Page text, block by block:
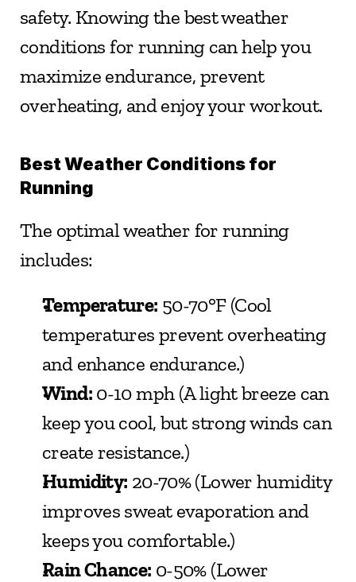
safety. Knowing the best weather
conditions for running can help you
maximize endurance, prevent
overheating, and enjoy your workout.
Best Weather Conditions for
Running
The optimal weather for running
includes:
Temperature: 50-70°F (Cool
temperatures prevent overheating
and enhance endurance.)
Wind: 0-10 mph (A light breeze can
keep you cool, but strong winds can
create resistance.)
Humidity: 20-70% (Lower humidity
improves sweat evaporation and
keeps you comfortable.)
Rain Chance: 0-50% (Lower